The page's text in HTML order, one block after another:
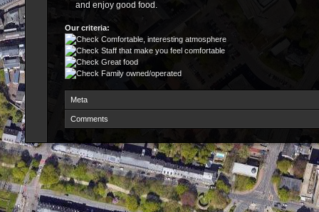
and enjoy good food.
Our criteria:
Comfortable, interesting atmosphere
Staff that make you feel comfortable
Great food
Family owned/operated
Meta
Comments